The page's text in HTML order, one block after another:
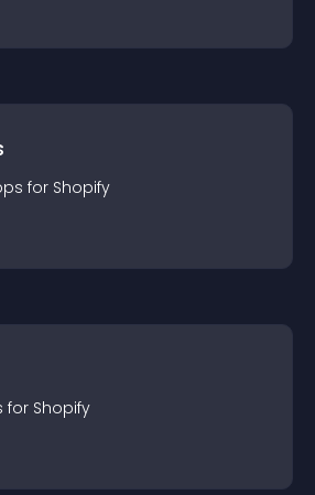
s for Shopify
for Shopify